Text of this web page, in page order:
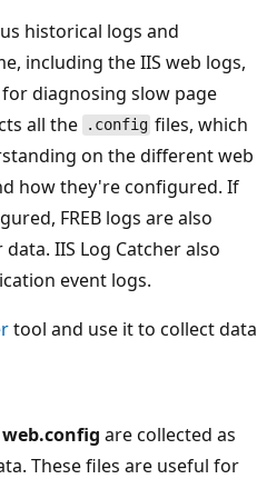
historical logs and
including the IIS web logs,
diagnosing slow page
all the
.config files, which
on the different web
how they're configured. If
FREB logs are also
IIS Log Catcher also
event logs.
tool and use it to collect data
web.config are collected as
These files are useful for